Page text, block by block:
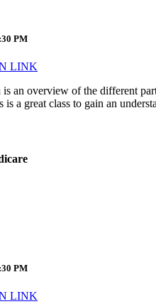
PM
LINK
is an overview of the different
is a great class to gain an
PM
LINK